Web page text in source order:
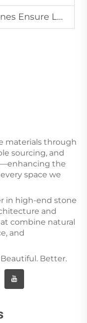
Walkways and Driveways
materials through
sourcing, and
the
space we
in high-end stone
and
combine natural
and
Better.